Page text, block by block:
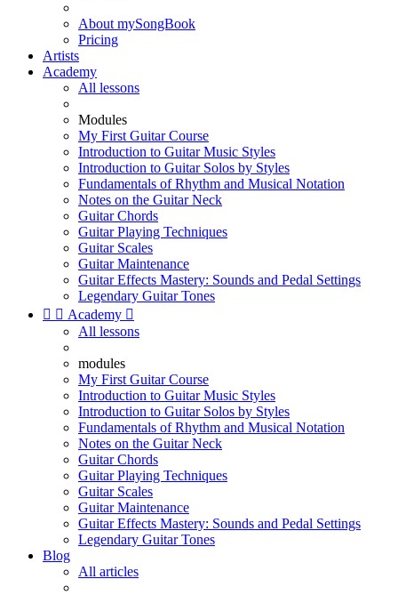
About mySongBook
Pricing
Artists
Academy
All lessons
Modules
My First Guitar Course
Introduction to Guitar Music Styles
Introduction to Guitar Solos by Styles
Fundamentals of Rhythm and Musical Notation
Notes on the Guitar Neck
Guitar Chords
Guitar Playing Techniques
Guitar Scales
Guitar Maintenance
Guitar Effects Mastery: Sounds and Pedal Settings
Legendary Guitar Tones
  Academy 
All lessons
modules
My First Guitar Course
Introduction to Guitar Music Styles
Introduction to Guitar Solos by Styles
Fundamentals of Rhythm and Musical Notation
Notes on the Guitar Neck
Guitar Chords
Guitar Playing Techniques
Guitar Scales
Guitar Maintenance
Guitar Effects Mastery: Sounds and Pedal Settings
Legendary Guitar Tones
Blog
All articles